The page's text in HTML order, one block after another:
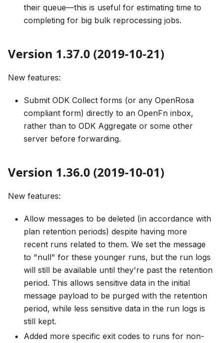
their queue—this is useful for estimating time to
completing for big bulk reprocessing jobs.
Version 1.37.0 (2019-10-21)
New features:
Submit ODK Collect forms (or any OpenRosa
compliant form) directly to an OpenFn inbox,
rather than to ODK Aggregate or some other
server before forwarding.
Version 1.36.0 (2019-10-01)
New features:
Allow messages to be deleted (in accordance with
plan retention periods) despite having more
recent runs related to them. We set the message
to "null" for these younger runs, but the run logs
will still be available until they're past the retention
period. This allows sensitive data in the initial
message payload to be purged with the retention
period, while less sensitive data in the run logs is
still kept.
Added more specific exit codes to runs for non-